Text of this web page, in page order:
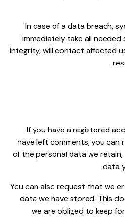
In case of a data breach,
immediately take all
integrity, will contact affected
If you have a registered
have left comments, you can
of the personal data we
data
You can also request that we
data we have stored. This
we are obliged to keep